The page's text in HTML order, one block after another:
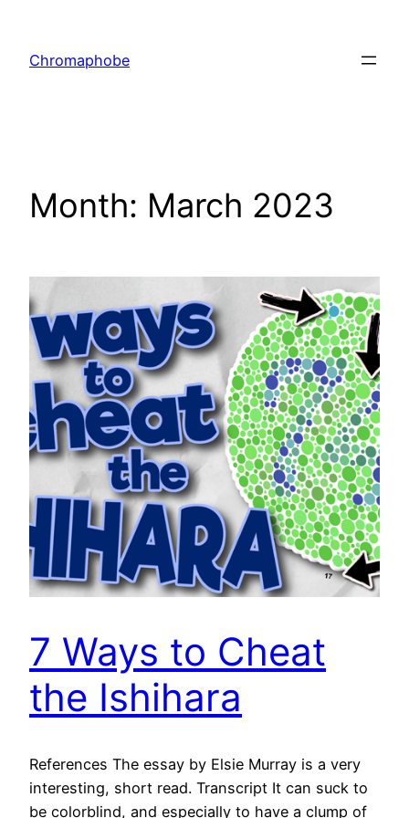
content
Chromaphobe
Month: March 2023
7 Ways to Cheat
the Ishihara
References The essay by Elsie Murray is a very
interesting, short read. Transcript It can suck to
be colorblind, and especially to have a clump of